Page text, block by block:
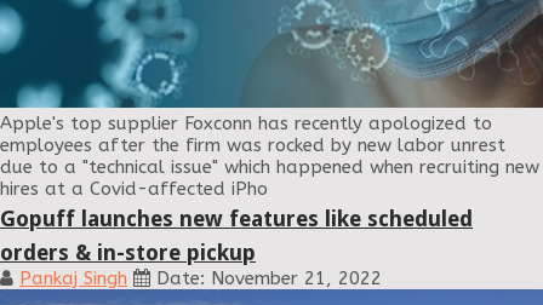
Apple's top supplier Foxconn has recently apologized to
employees after the firm was rocked by new labor unrest
due to a "technical issue" which happened when recruiting new
hires at a Covid-affected iPho
Gopuff launches new features like scheduled
orders & in-store pickup
Pankaj Singh Date: November 21, 2022